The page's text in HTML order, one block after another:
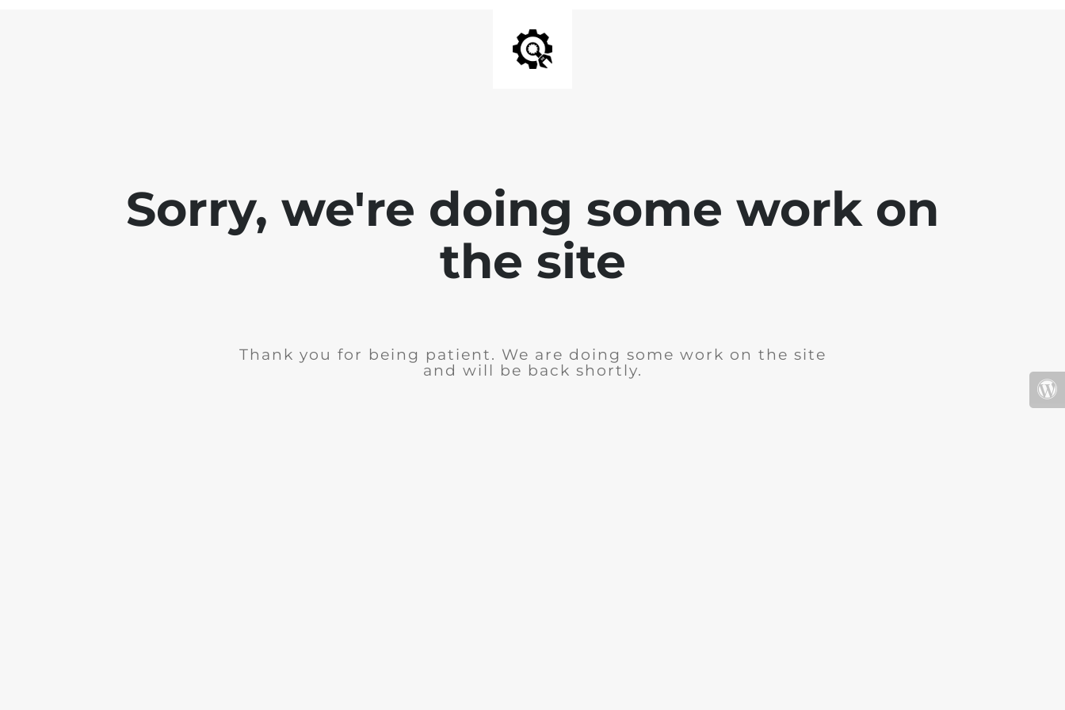
Sorry, we're doing some work on
the site
Thank you for being patient. We are doing some work on the site
and will be back shortly.